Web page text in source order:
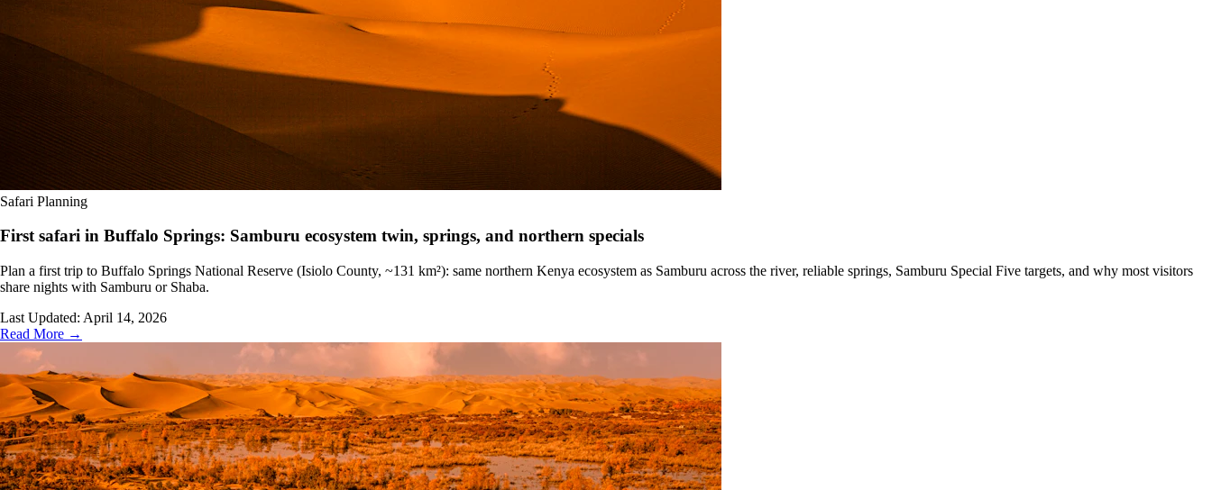
Safari Planning
First safari in Buffalo Springs: Samburu ecosystem twin, springs, and northern specials
Plan a first trip to Buffalo Springs National Reserve (Isiolo County, ~131 km²): same northern Kenya ecosystem as Samburu across the river, reliable springs, Samburu Special Five targets, and why most visitors
share nights with Samburu or Shaba.
Last Updated: April 14, 2026
Read More →